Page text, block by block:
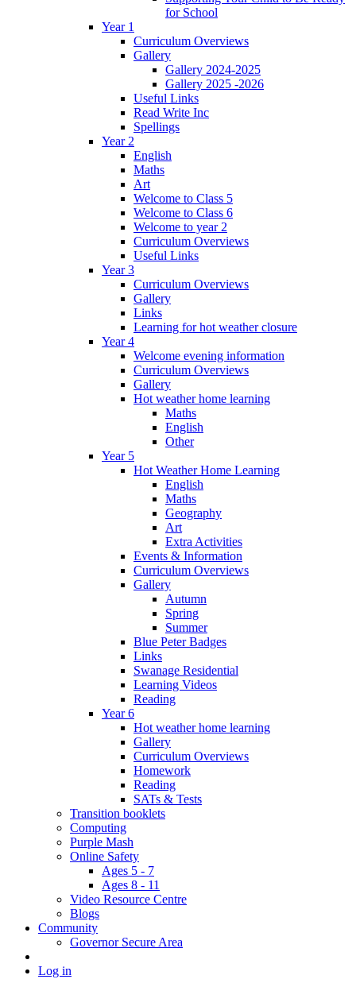
for School
Year 1
Curriculum Overviews
Gallery
Gallery 2024-2025
Gallery 2025 -2026
Useful Links
Read Write Inc
Spellings
Year 2
English
Maths
Art
Welcome to Class 5
Welcome to Class 6
Welcome to year 2
Curriculum Overviews
Useful Links
Year 3
Curriculum Overviews
Gallery
Links
Learning for hot weather closure
Year 4
Welcome evening information
Curriculum Overviews
Gallery
Hot weather home learning
Maths
English
Other
Year 5
Hot Weather Home Learning
English
Maths
Geography
Art
Extra Activities
Events & Information
Curriculum Overviews
Gallery
Autumn
Spring
Summer
Blue Peter Badges
Links
Swanage Residential
Learning Videos
Reading
Year 6
Hot weather home learning
Gallery
Curriculum Overviews
Homework
Reading
SATs & Tests
Transition booklets
Computing
Purple Mash
Online Safety
Ages 5 - 7
Ages 8 - 11
Video Resource Centre
Blogs
Community
Governor Secure Area
Log in